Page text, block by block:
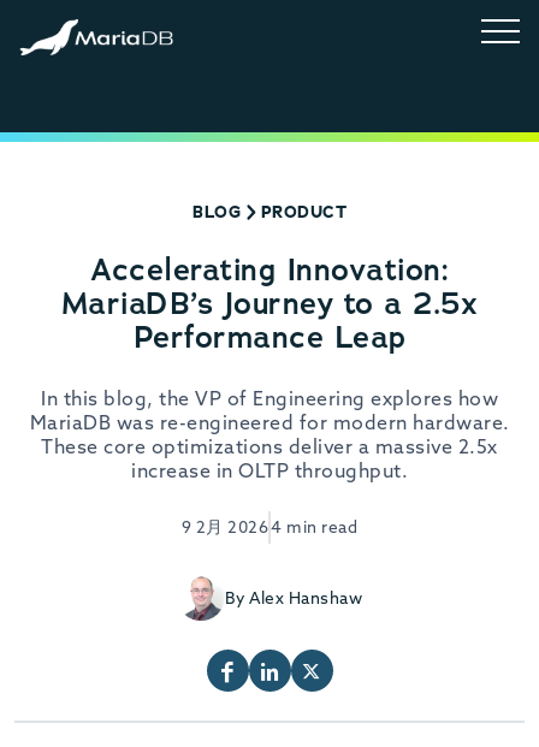
BLOG PRODUCT
Accelerating Innovation:
MariaDB’s Journey to a 2.5x
Performance Leap
In this blog, the VP of Engineering explores how
MariaDB was re-engineered for modern hardware.
These core optimizations deliver a massive 2.5x
increase in OLTP throughput.
9 2月 20264 min read
By Alex Hanshaw